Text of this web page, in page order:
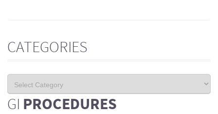
CATEGORIES
GI PROCEDURES